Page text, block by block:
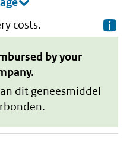
costs.
by your
dit geneesmiddel